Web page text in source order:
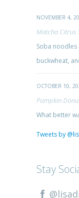
NOVEMBER 4,
Matcha Citrus
Soba
buckwheat,
OCTOBER 10,
Pumpkin
What better
Tweets by
Stay